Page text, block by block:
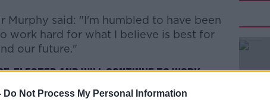
Do Not Process My Personal Information
#AD
Murphy said: "I'm humbled to have been
work hard for what I believe is best for
our future."
re-elected and will continue to work
for our country, our community and